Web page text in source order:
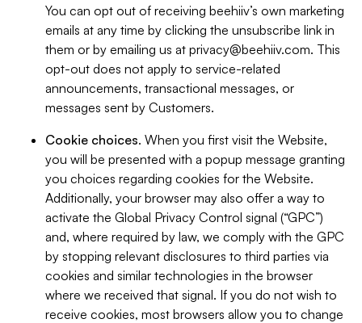
You can opt out of receiving beehiiv’s own marketing
emails at any time by clicking the unsubscribe link in
them or by emailing us at privacy@beehiiv.com. This
opt-out does not apply to service-related
announcements, transactional messages, or
messages sent by Customers.
Cookie choices. When you first visit the Website,
you will be presented with a popup message granting
you choices regarding cookies for the Website.
Additionally, your browser may also offer a way to
activate the Global Privacy Control signal (“GPC”)
and, where required by law, we comply with the GPC
by stopping relevant disclosures to third parties via
cookies and similar technologies in the browser
where we received that signal. If you do not wish to
receive cookies, most browsers allow you to change